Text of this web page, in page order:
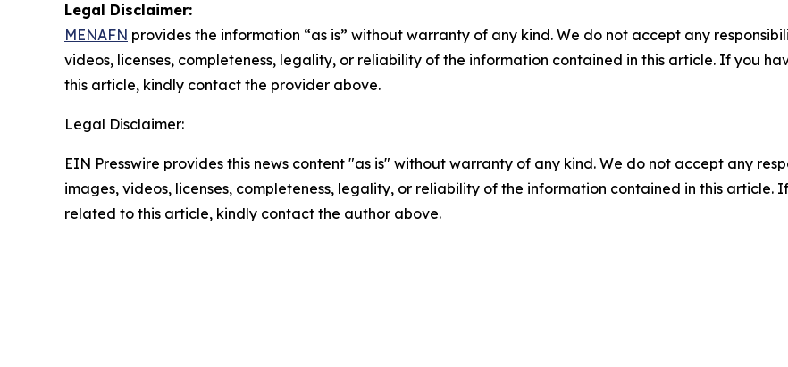
Legal Disclaimer:
MENAFN provides the information “as is” without warranty of any kind. We do not accept any
videos, licenses, completeness, legality, or reliability of the information contained in this article. If you
this article, kindly contact the provider above.
Legal Disclaimer:
EIN Presswire provides this news content "as is" without warranty of any kind. We do not accept any
images, videos, licenses, completeness, legality, or reliability of the information contained in this article.
related to this article, kindly contact the author above.